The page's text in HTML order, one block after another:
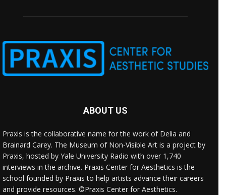
ABOUT US
Praxis is the collaborative name for the work of Delia and
Brainard Carey. The Museum of Non-Visible Art is a project by
Praxis, hosted by Yale University Radio with over 1,740
interviews in the archive. Praxis Center for Aesthetics is the
school founded by Praxis to help artists advance their careers
and provide resources. ©Praxis Center for Aesthetics.